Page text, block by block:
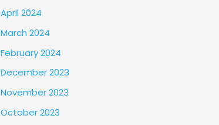
April 2024
March 2024
February 2024
December 2023
November 2023
October 2023